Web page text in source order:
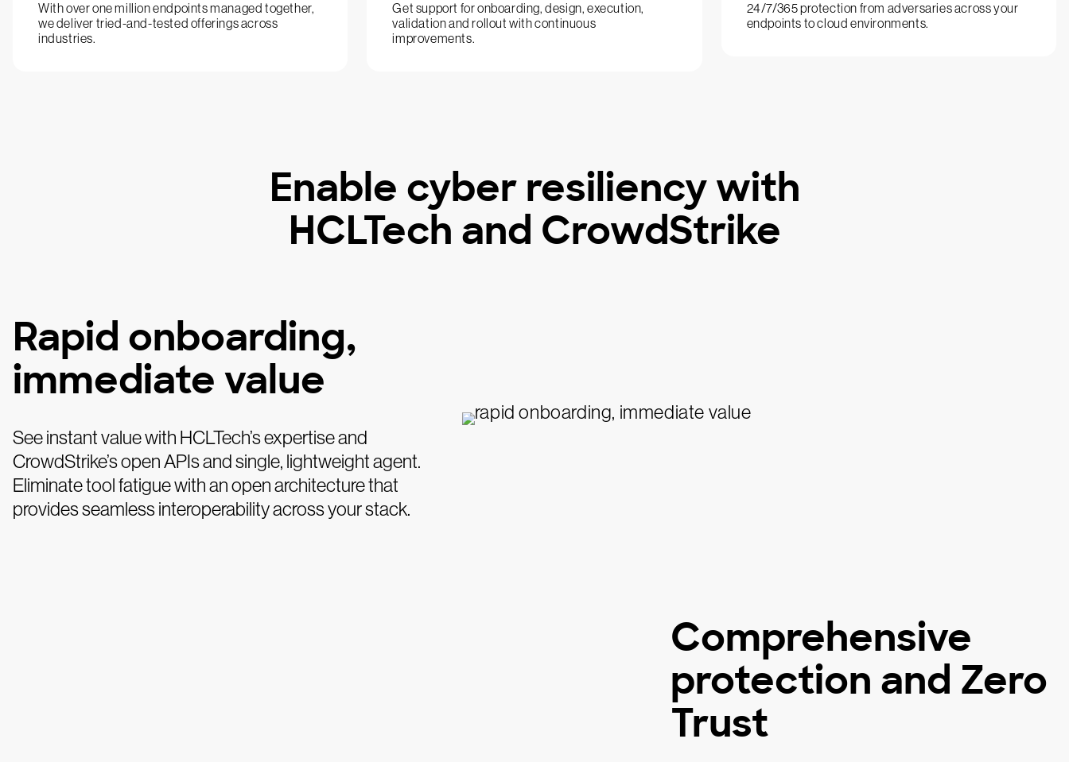
With over one million endpoints managed together,
we deliver tried-and-tested offerings across
industries.
Get support for onboarding, design, execution,
validation and rollout with continuous
improvements.
24/7/365 protection from adversaries across your
endpoints to cloud environments.
Enable cyber resiliency with
HCLTech and CrowdStrike
Rapid onboarding,
immediate value
See instant value with HCLTech’s expertise and
CrowdStrike’s open APIs and single, lightweight agent.
Eliminate tool fatigue with an open architecture that
provides seamless interoperability across your stack.
Comprehensive
protection and Zero
Trust